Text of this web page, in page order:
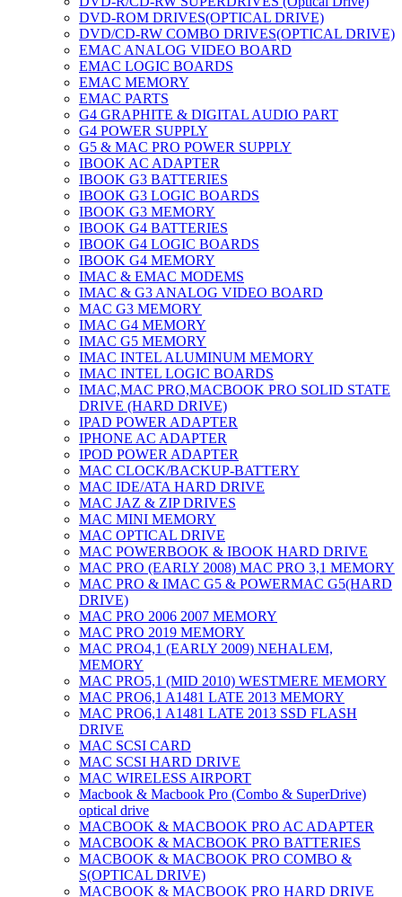
DVD-ROM DRIVES(OPTICAL DRIVE)
DVD/CD-RW COMBO DRIVES(OPTICAL DRIVE)
EMAC ANALOG VIDEO BOARD
EMAC LOGIC BOARDS
EMAC MEMORY
EMAC PARTS
G4 GRAPHITE & DIGITAL AUDIO PART
G4 POWER SUPPLY
G5 & MAC PRO POWER SUPPLY
IBOOK AC ADAPTER
IBOOK G3 BATTERIES
IBOOK G3 LOGIC BOARDS
IBOOK G3 MEMORY
IBOOK G4 BATTERIES
IBOOK G4 LOGIC BOARDS
IBOOK G4 MEMORY
IMAC & EMAC MODEMS
IMAC & G3 ANALOG VIDEO BOARD
MAC G3 MEMORY
IMAC G4 MEMORY
IMAC G5 MEMORY
IMAC INTEL ALUMINUM MEMORY
IMAC INTEL LOGIC BOARDS
IMAC,MAC PRO,MACBOOK PRO SOLID STATE
DRIVE (HARD DRIVE)
IPAD POWER ADAPTER
IPHONE AC ADAPTER
IPOD POWER ADAPTER
MAC CLOCK/BACKUP-BATTERY
MAC IDE/ATA HARD DRIVE
MAC JAZ & ZIP DRIVES
MAC MINI MEMORY
MAC OPTICAL DRIVE
MAC POWERBOOK & IBOOK HARD DRIVE
MAC PRO (EARLY 2008) MAC PRO 3,1 MEMORY
MAC PRO & IMAC G5 & POWERMAC G5(HARD
DRIVE)
MAC PRO 2006 2007 MEMORY
MAC PRO 2019 MEMORY
MAC PRO4,1 (EARLY 2009) NEHALEM,
MEMORY
MAC PRO5,1 (MID 2010) WESTMERE MEMORY
MAC PRO6,1 A1481 LATE 2013 MEMORY
MAC PRO6,1 A1481 LATE 2013 SSD FLASH
DRIVE
MAC SCSI CARD
MAC SCSI HARD DRIVE
MAC WIRELESS AIRPORT
Macbook & Macbook Pro (Combo & SuperDrive)
optical drive
MACBOOK & MACBOOK PRO AC ADAPTER
MACBOOK & MACBOOK PRO BATTERIES
MACBOOK & MACBOOK PRO COMBO &
S(OPTICAL DRIVE)
MACBOOK & MACBOOK PRO HARD DRIVE